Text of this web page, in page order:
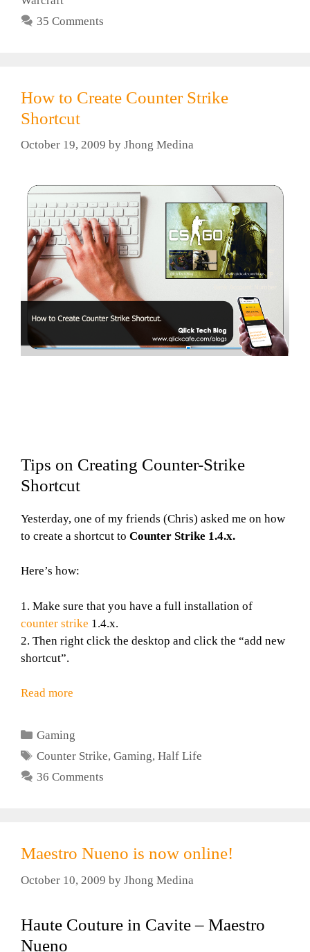
35 Comments
How to Create Counter Strike
Shortcut
October 19, 2009 by Jhong Medina
Tips on Creating Counter-Strike
Shortcut
Yesterday, one of my friends (Chris) asked me on how
to create a shortcut to Counter Strike 1.4.x.
Here’s how:
1. Make sure that you have a full installation of
counter strike 1.4.x.
2. Then right click the desktop and click the “add new
shortcut”.
Read more
Categories
Gaming
Tags
Counter Strike,Gaming,Half Life
36 Comments
Maestro Nueno is now online!
October 10, 2009 by Jhong Medina
Haute Couture in Cavite – Maestro
Nueno